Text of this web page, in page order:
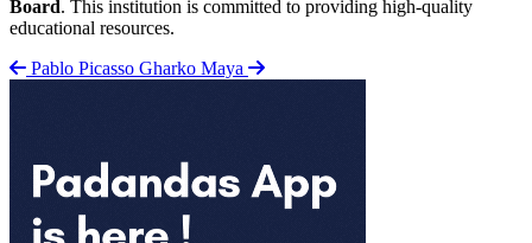
Board. This institution is committed to providing high-quality
educational resources.
Pablo Picasso Gharko Maya